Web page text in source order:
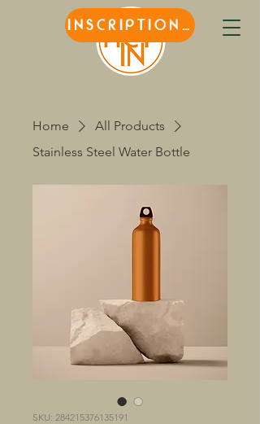
INSCRIPTIONS
Home
All Products
Stainless Steel Water Bottle
SKU: 284215376135191